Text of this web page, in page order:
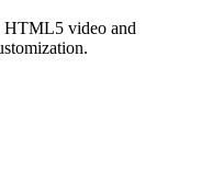
HTML5 video and